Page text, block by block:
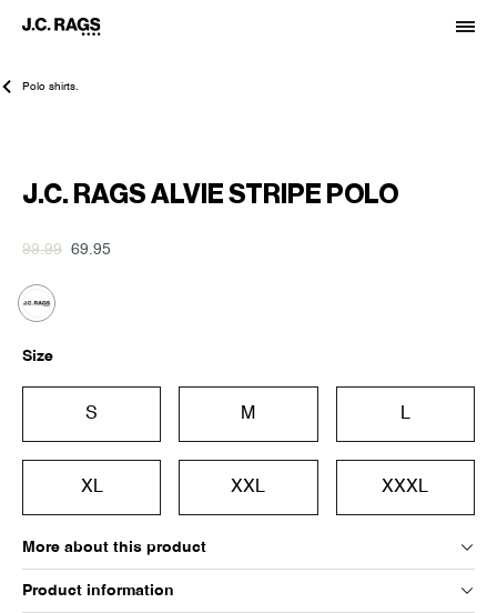
Polo shirts.
J.C. RAGS ALVIE STRIPE POLO
99.99 69.95
Size
S M L
XL XXL XXXL
More about this product
Product information